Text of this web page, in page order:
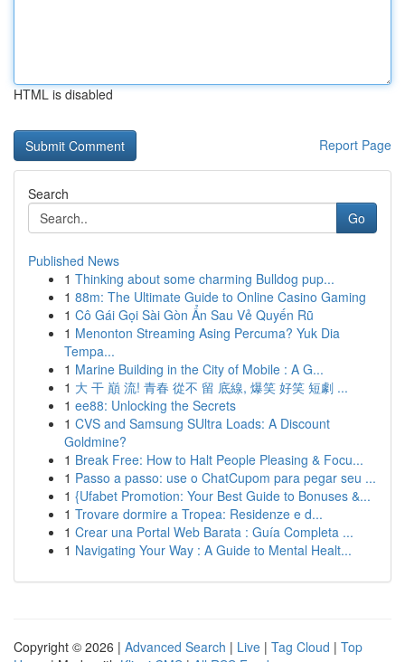
HTML is disabled
Report Page
Search
Go
Published News
1 Thinking about some charming Bulldog pup...
1 88m: The Ultimate Guide to Online Casino Gaming
1 Cô Gái Gọi Sài Gòn Ẩn Sau Vẻ Quyến Rũ
1 Menonton Streaming Asing Percuma? Yuk Dia
Tempa...
1 Marine Building in the City of Mobile : A G...
1 大 干 巔 流! 青春 從不 留 底線, 爆笑 好笑 短劇 ...
1 ee88: Unlocking the Secrets
1 CVS and Samsung SUltra Loads: A Discount
Goldmine?
1 Break Free: How to Halt People Pleasing & Focu...
1 Passo a passo: use o ChatCupom para pegar seu ...
1 {Ufabet Promotion: Your Best Guide to Bonuses &...
1 Trovare dormire a Tropea: Residenze e d...
1 Crear una Portal Web Barata : Guía Completa ...
1 Navigating Your Way : A Guide to Mental Healt...
Copyright © 2026 | Advanced Search | Live | Tag Cloud | Top